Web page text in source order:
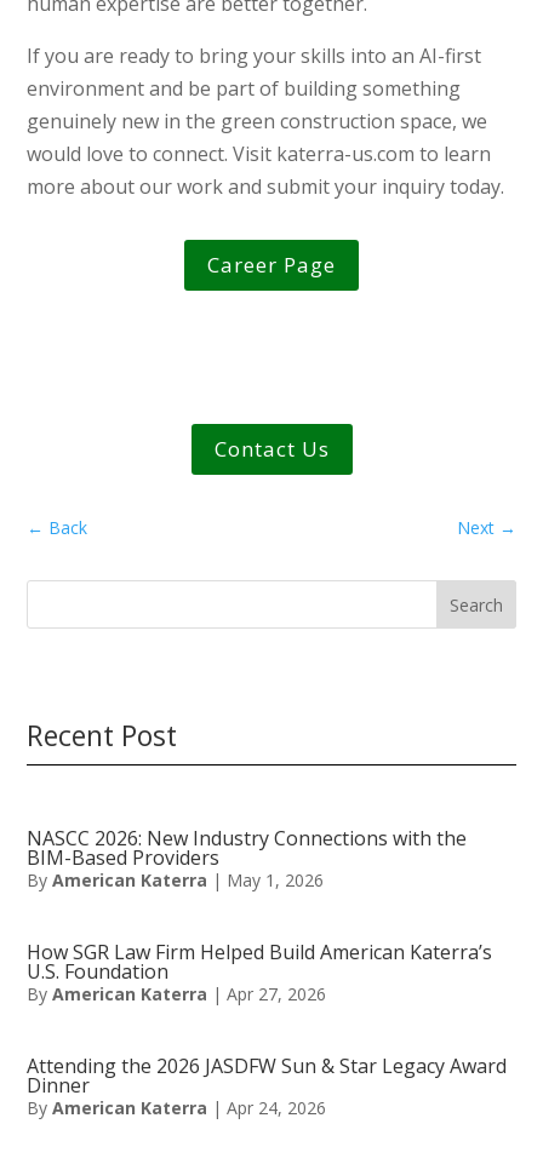
If you are ready to bring your skills into an AI-first
environment and be part of building something
genuinely new in the green construction space, we
would love to connect. Visit katerra-us.com to learn
more about our work and submit your inquiry today.
Career Page
Contact Us
← Back Next→
Search
Recent Post
NASCC 2026: New Industry Connections with the
BIM-Based Providers
ByAmerican Katerra | May 1, 2026
How SGR Law Firm Helped Build American Katerra’s
U.S. Foundation
ByAmerican Katerra |Apr 27, 2026
Attending the 2026 JASDFW Sun & Star Legacy Award
Dinner
ByAmerican Katerra |Apr 24, 2026